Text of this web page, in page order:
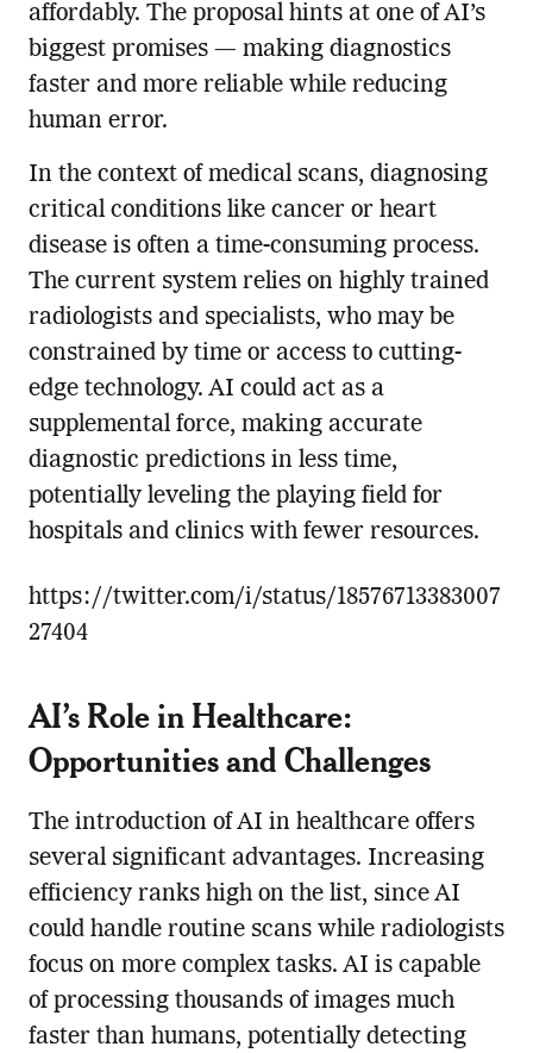
affordably. The proposal hints at one of AI’s
biggest promises — making diagnostics
faster and more reliable while reducing
human error.
In the context of medical scans, diagnosing
critical conditions like cancer or heart
disease is often a time-consuming process.
The current system relies on highly trained
radiologists and specialists, who may be
constrained by time or access to cutting-
edge technology. AI could act as a
supplemental force, making accurate
diagnostic predictions in less time,
potentially leveling the playing field for
hospitals and clinics with fewer resources.
https://twitter.com/i/status/18576713383007
27404
AI’s Role in Healthcare:
Opportunities and Challenges
The introduction of AI in healthcare offers
several significant advantages. Increasing
efficiency ranks high on the list, since AI
could handle routine scans while radiologists
focus on more complex tasks. AI is capable
of processing thousands of images much
faster than humans, potentially detecting